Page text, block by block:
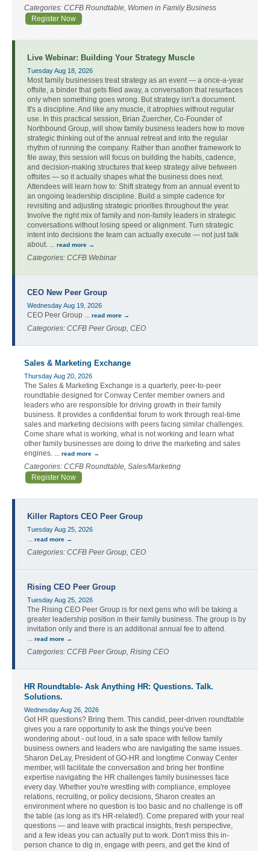
Categories: CCFB Roundtable, Women in Family Business
Register Now
Live Webinar: Building Your Strategy Muscle
Tuesday Aug 18, 2026
Most family businesses treat strategy as an event — a once-a-year
offsite, a binder that gets filed away, a conversation that resurfaces
only when something goes wrong. But strategy isn't a document.
It's a discipline. And like any muscle, it atrophies without regular
use. In this practical session, Brian Zuercher, Co-Founder of
Northbound Group, will show family business leaders how to move
strategic thinking out of the annual retreat and into the regular
rhythm of running the company. Rather than another framework to
file away, this session will focus on building the habits, cadence,
and decision-making structures that keep strategy alive between
offsites — so it actually shapes what the business does next.
Attendees will learn how to: Shift strategy from an annual event to
an ongoing leadership discipline. Build a simple cadence for
revisiting and adjusting strategic priorities throughout the year.
Involve the right mix of family and non-family leaders in strategic
conversations without losing speed or alignment. Turn strategic
intent into decisions the team can actually execute — not just talk
about. ... read more
Categories: CCFB Webinar
CEO New Peer Group
Wednesday Aug 19, 2026
CEO Peer Group ... read more
Categories: CCFB Peer Group, CEO
Sales & Marketing Exchange
Thursday Aug 20, 2026
The Sales & Marketing Exchange is a quarterly, peer-to-peer
roundtable designed for Conway Center member owners and
leaders who are responsible for driving growth in their family
business. It provides a confidential forum to work through real-time
sales and marketing decisions with peers facing similar challenges.
Come share what is working, what is not working and learn what
other family businesses are doing to drive the marketing and sales
engines. ... read more
Categories: CCFB Roundtable, Sales/Marketing
Register Now
Killer Raptors CEO Peer Group
Tuesday Aug 25, 2026
... read more
Categories: CCFB Peer Group, CEO
Rising CEO Peer Group
Tuesday Aug 25, 2026
The Rising CEO Peer Group is for next gens who will be taking a
greater leadership position in their family business. The group is by
invitation only and there is an additional annual fee to attend.
... read more
Categories: CCFB Peer Group, Rising CEO
HR Roundtable- Ask Anything HR: Questions. Talk.
Solutions.
Wednesday Aug 26, 2026
Got HR questions? Bring them. This candid, peer-driven roundtable
gives you a rare opportunity to ask the things you've been
wondering about - out loud, in a safe space with fellow family
business owners and leaders who are navigating the same issues.
Sharon DeLay, President of GO-HR and longtime Conway Center
member, will facilitate the conversation and bring her frontline
expertise navigating the HR challenges family businesses face
every day. Whether you're wrestling with compliance, employee
relations, recruiting, or policy decisions, Sharon creates an
environment where no question is too basic and no challenge is off
the table (as long as it's HR-related!). Come prepared with your real
questions — and leave with practical insights, fresh perspective,
and a few ideas you can actually put to work. Don't miss this in-
person chance to dig in, engage with peers, and get the kind of